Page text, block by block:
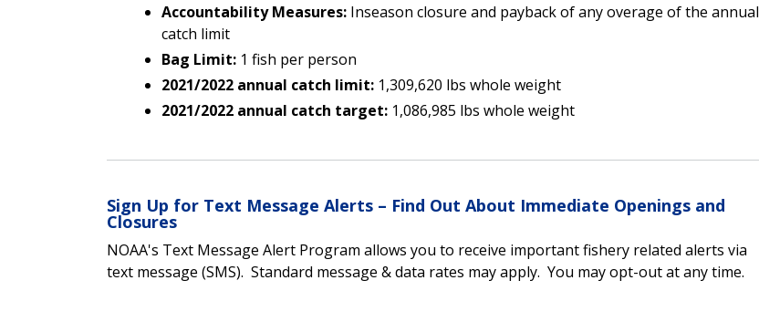
AccountabilityMeasures: Inseason closure and payback of any overage of the annual
catch limit
Bag Limit: 1 fish per person
2021/2022 annual catch limit: 1,309,620 lbs whole weight
2021/2022 annual catch target: 1,086,985 lbs whole weight
Sign Up for Text Message Alerts – Find Out About Immediate Openings and
Closures
NOAA's Text Message Alert Program allows you to receive important fishery related alerts via
text message (SMS). Standard message & data rates may apply. You may opt-out at any time.